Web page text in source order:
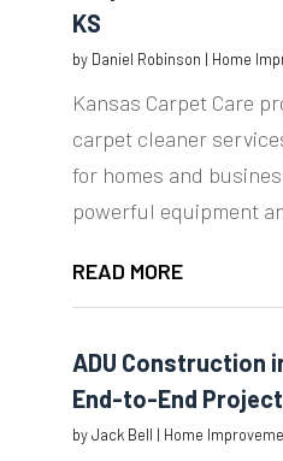
KS
by Daniel Robinson | Home
Kansas Carpet Care
carpet cleaner
for homes and
powerful equipment
READ MORE
ADU Construction
End-to-End
byJack Bell | Home